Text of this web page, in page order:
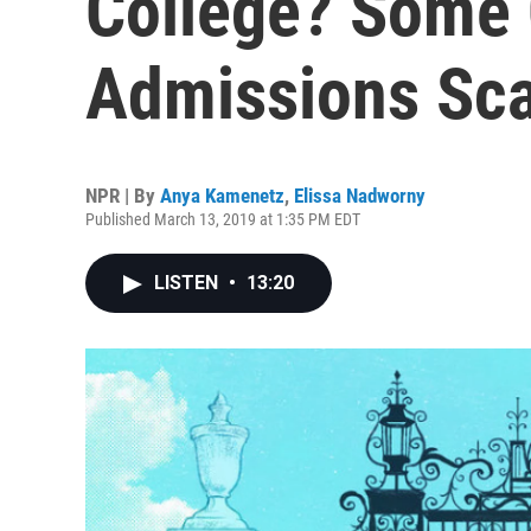
Admissions
NPR | By Anya Kamenetz, Elissa Nadworny
Published March 13, 2019 at 1:35 PM EDT
LISTEN • 13:20